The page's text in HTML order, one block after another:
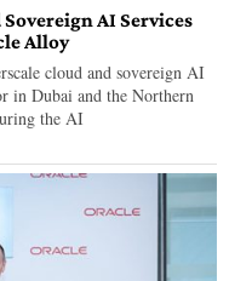
AI Services
Alloy
cloud and sovereign AI
in Dubai and the Northern
the AI